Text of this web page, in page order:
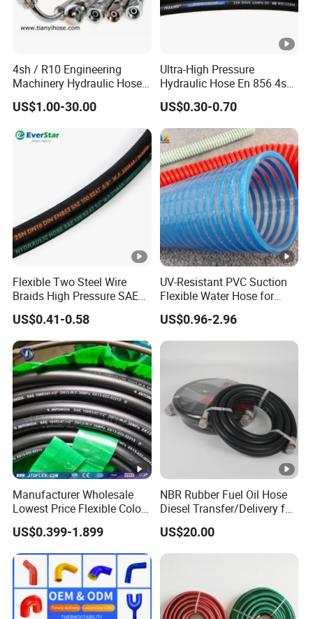
4sh / R10 Engineering
Machinery Hydraulic Hose
Rubber Hose
US$1.00-30.00
Ultra-High Pressure
Hydraulic Hose En 856 4sh -
Reliable Performance for
Extreme Construction
Machinery Applications
US$0.30-0.70
Flexible Two Steel Wire
Braids High Pressure SAE
100r2at DIN En853 2sn
Hydraulic Rubber Hose
US$0.41-0.58
UV-Resistant PVC Suction
Flexible Water Hose for
Outdoor Long-Term Use
US$0.96-2.96
Manufacturer Wholesale
Lowest Price Flexible Color
Steel Wire Braided Hydralic
DIN SAE R1 1sn R2 2sn
Custom High Pressure
Hydraulic Rubber Hose
US$0.399-1.899
NBR Rubber Fuel Oil Hose
Diesel Transfer/Delivery for
Tank & Pump
US$20.00